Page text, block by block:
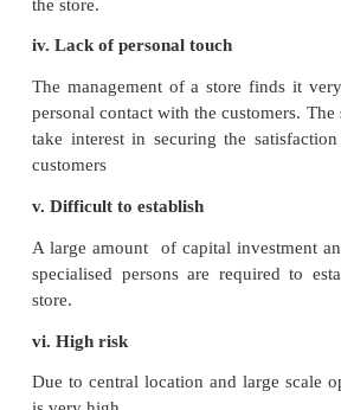
iii. Central location
people can approach easily.
iv. Elimination of Middleman
A departmental store
as well as warehousing.
manufacturers and operate
eliminating undesirable
the consumers.
v. Economies of Large Scale